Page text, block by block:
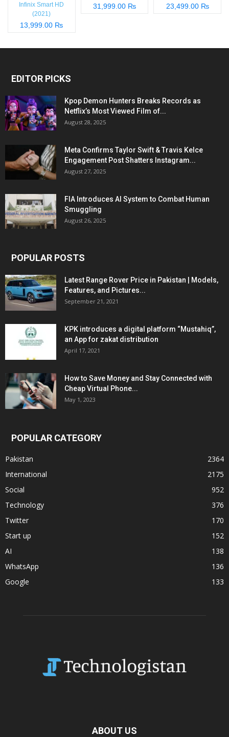
Infinix Smart HD
(2021)
13,999.00 ₨
31,999.00 ₨ 23,499.00 ₨
EDITOR PICKS
Kpop Demon Hunters Breaks Records as
Netflix’s Most Viewed Film of...
August 28, 2025
Meta Confirms Taylor Swift & Travis Kelce
Engagement Post Shatters Instagram...
August 27, 2025
FIA Introduces AI System to Combat Human
Smuggling
August 26, 2025
POPULAR POSTS
Latest Range Rover Price in Pakistan | Models,
Features, and Pictures...
September 21, 2021
KPK introduces a digital platform “Mustahiq”,
an App for zakat distribution
April 17, 2021
How to Save Money and Stay Connected with
Cheap Virtual Phone...
May 1, 2023
POPULAR CATEGORY
Pakistan
2364
International
2175
Social
952
Technology
376
Twitter
170
Start up
152
AI
138
WhatsApp
136
Google
133
ABOUT US